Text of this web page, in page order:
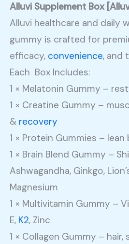
Alluvi Supplement Box [
Alluvi healthcare and daily
gummy is crafted for
efficacy, convenience, and
Each Box Includes:
1 × Melatonin Gummy –
1 × Creatine Gummy –
& recovery
1 × Protein Gummies –
1 × Brain Blend Gummy –
Ashwagandha, Ginkgo,
Magnesium
1 × Multivitamin Gummy –
E, K2, Zinc
1 × Collagen Gummy –